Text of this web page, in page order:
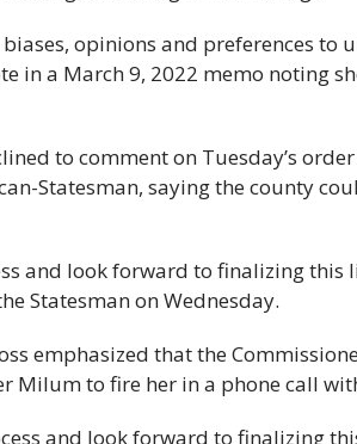
opinions and preferences to
in a March 9, 2022 memo noting
to comment on Tuesday’s
Statesman, saying the county
and look forward to finalizing this
Statesman on Wednesday.
emphasized that the
Milum to fire her in a phone call